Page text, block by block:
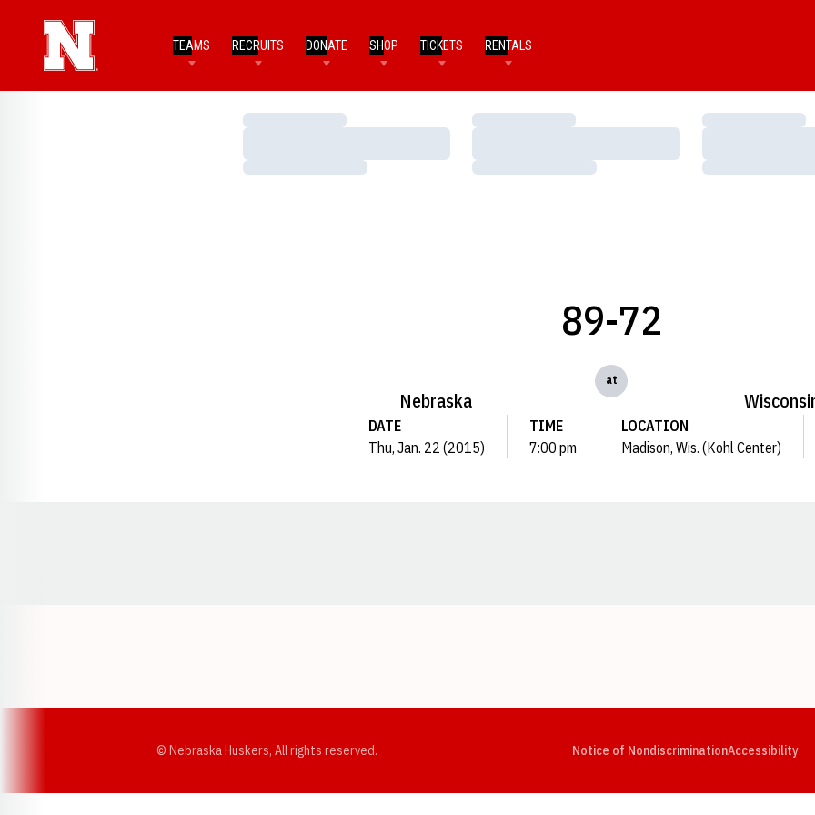
TEAMS RECRUITS DONATE SHOP TICKETS RENTALS
Loading…
Loading…
Loading…
Loading…
Loading…
Loading…
Nebraska
89-72
at
DATE
Thu, Jan. 22 (2015)
TIME
7:00 pm
LOCATION
Madison, Wis. (Kohl Center)
© Nebraska Huskers, All rights reserved. Notice of NondiscriminationAccessibility